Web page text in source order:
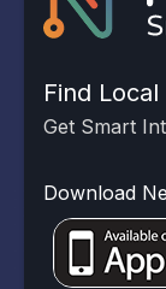
Find
Get Smart
Download